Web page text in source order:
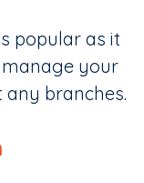
popular as it
manage your
any branches.